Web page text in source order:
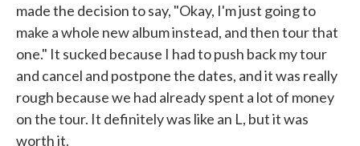
made the decision to say, "Okay, I'm just going to
make a whole new album instead, and then tour that
one." It sucked because I had to push back my tour
and cancel and postpone the dates, and it was really
rough because we had already spent a lot of money
on the tour. It definitely was like an L, but it was
worth it.